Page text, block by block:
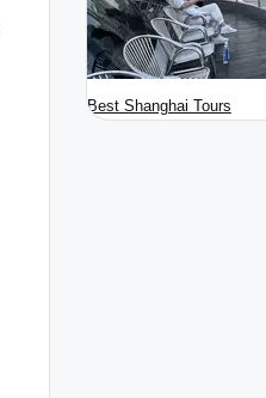
Best Shanghai Tours